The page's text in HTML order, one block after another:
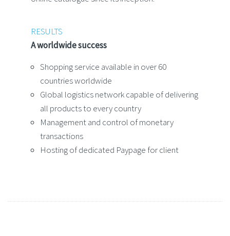
RESULTS
A worldwide success
Shopping service available in over 60
countries worldwide
Global logistics network capable of delivering
all products to every country
Management and control of monetary
transactions
Hosting of dedicated Paypage for client